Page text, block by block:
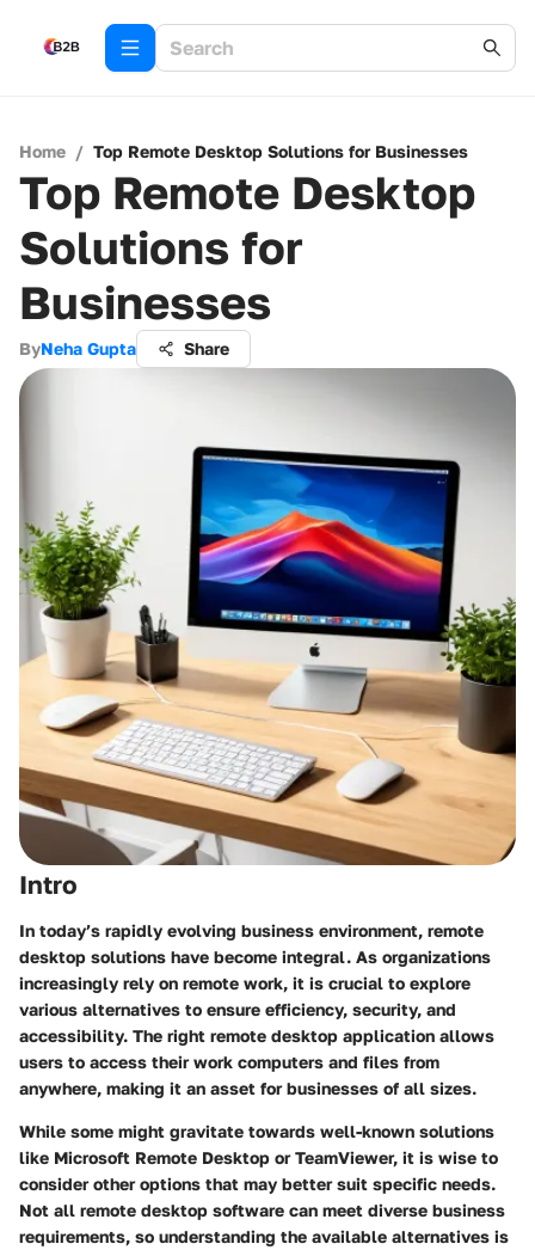
Home / Top Remote Desktop Solutions for Businesses
Top Remote Desktop
Solutions for
Businesses
ByNeha Gupta Share
Intro
In today’s rapidly evolving business environment, remote
desktop solutions have become integral. As organizations
increasingly rely on remote work, it is crucial to explore
various alternatives to ensure efficiency, security, and
accessibility. The right remote desktop application allows
users to access their work computers and files from
anywhere, making it an asset for businesses of all sizes.
While some might gravitate towards well-known solutions
like Microsoft Remote Desktop or TeamViewer, it is wise to
consider other options that may better suit specific needs.
Not all remote desktop software can meet diverse business
requirements, so understanding the available alternatives is